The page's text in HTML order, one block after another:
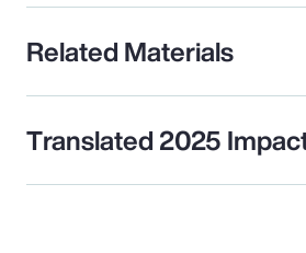
Related Materials
Translated 2025